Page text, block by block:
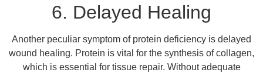
6. Delayed Healing
Another peculiar symptom of protein deficiency is delayed
wound healing. Protein is vital for the synthesis of collagen,
which is essential for tissue repair. Without adequate